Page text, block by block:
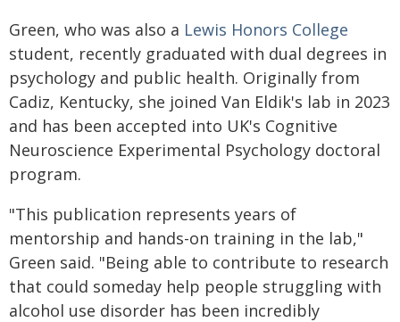
Green, who was also a Lewis Honors College
student, recently graduated with dual degrees in
psychology and public health. Originally from
Cadiz, Kentucky, she joined Van Eldik's lab in 2023
and has been accepted into UK's Cognitive
Neuroscience Experimental Psychology doctoral
program.
"This publication represents years of
mentorship and hands-on training in the lab,"
Green said. "Being able to contribute to research
that could someday help people struggling with
alcohol use disorder has been incredibly